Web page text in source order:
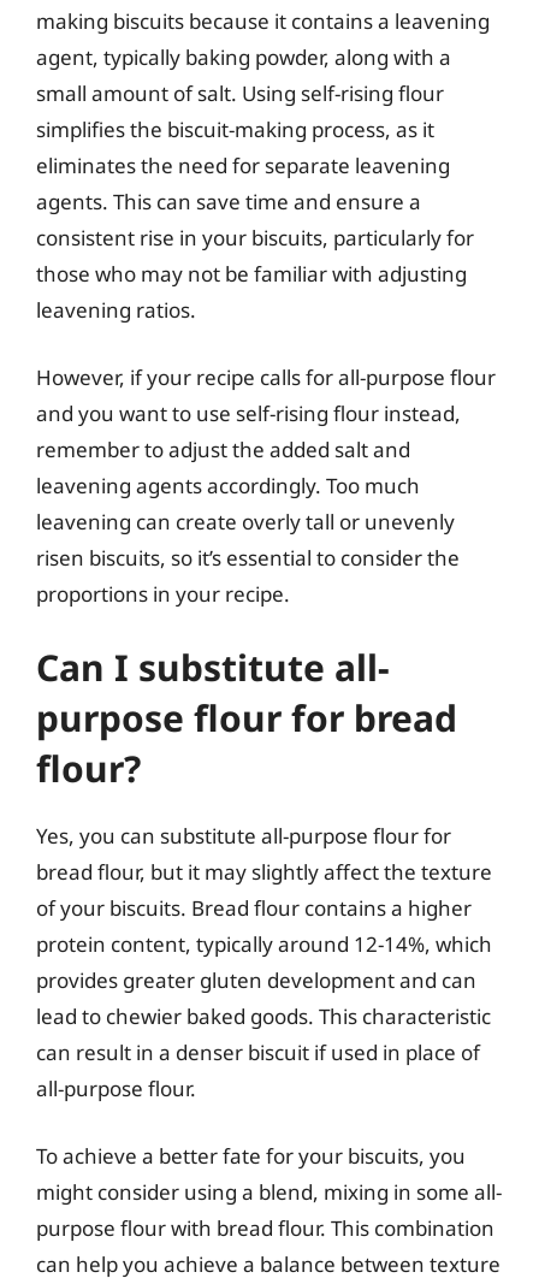
making biscuits because it contains a leavening
agent, typically baking powder, along with a
small amount of salt. Using self-rising flour
simplifies the biscuit-making process, as it
eliminates the need for separate leavening
agents. This can save time and ensure a
consistent rise in your biscuits, particularly for
those who may not be familiar with adjusting
leavening ratios.
However, if your recipe calls for all-purpose flour
and you want to use self-rising flour instead,
remember to adjust the added salt and
leavening agents accordingly. Too much
leavening can create overly tall or unevenly
risen biscuits, so it’s essential to consider the
proportions in your recipe.
Can I substitute all-
purpose flour for bread
flour?
Yes, you can substitute all-purpose flour for
bread flour, but it may slightly affect the texture
of your biscuits. Bread flour contains a higher
protein content, typically around 12-14%, which
provides greater gluten development and can
lead to chewier baked goods. This characteristic
can result in a denser biscuit if used in place of
all-purpose flour.
To achieve a better fate for your biscuits, you
might consider using a blend, mixing in some all-
purpose flour with bread flour. This combination
can help you achieve a balance between texture